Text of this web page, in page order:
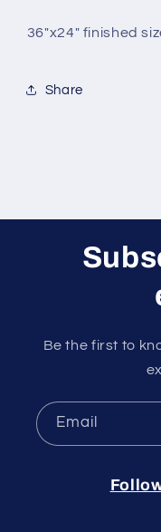
36"x24" finished
Share
Be the first to
Email